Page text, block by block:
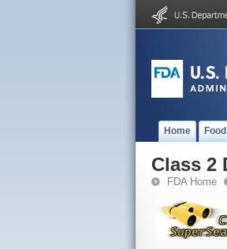
Home Food
Class 2
FDA Home